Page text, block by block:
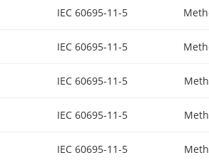
IEC 60695-11-5
IEC 60695-11-5
IEC 60695-11-5
IEC 60695-11-5
IEC 60695-11-5